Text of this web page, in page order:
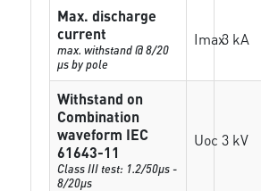
Max. discharge
current
max. withstand @ 8/20
µs by pole
Imax3 kA
Withstand on
Combination
waveform IEC
61643-11
Class III test: 1.2/50µs -
8/20µs
Uoc 3 kV